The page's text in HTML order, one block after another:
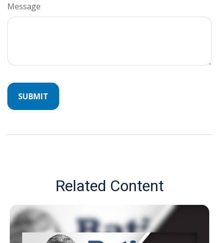
Message
Related Content